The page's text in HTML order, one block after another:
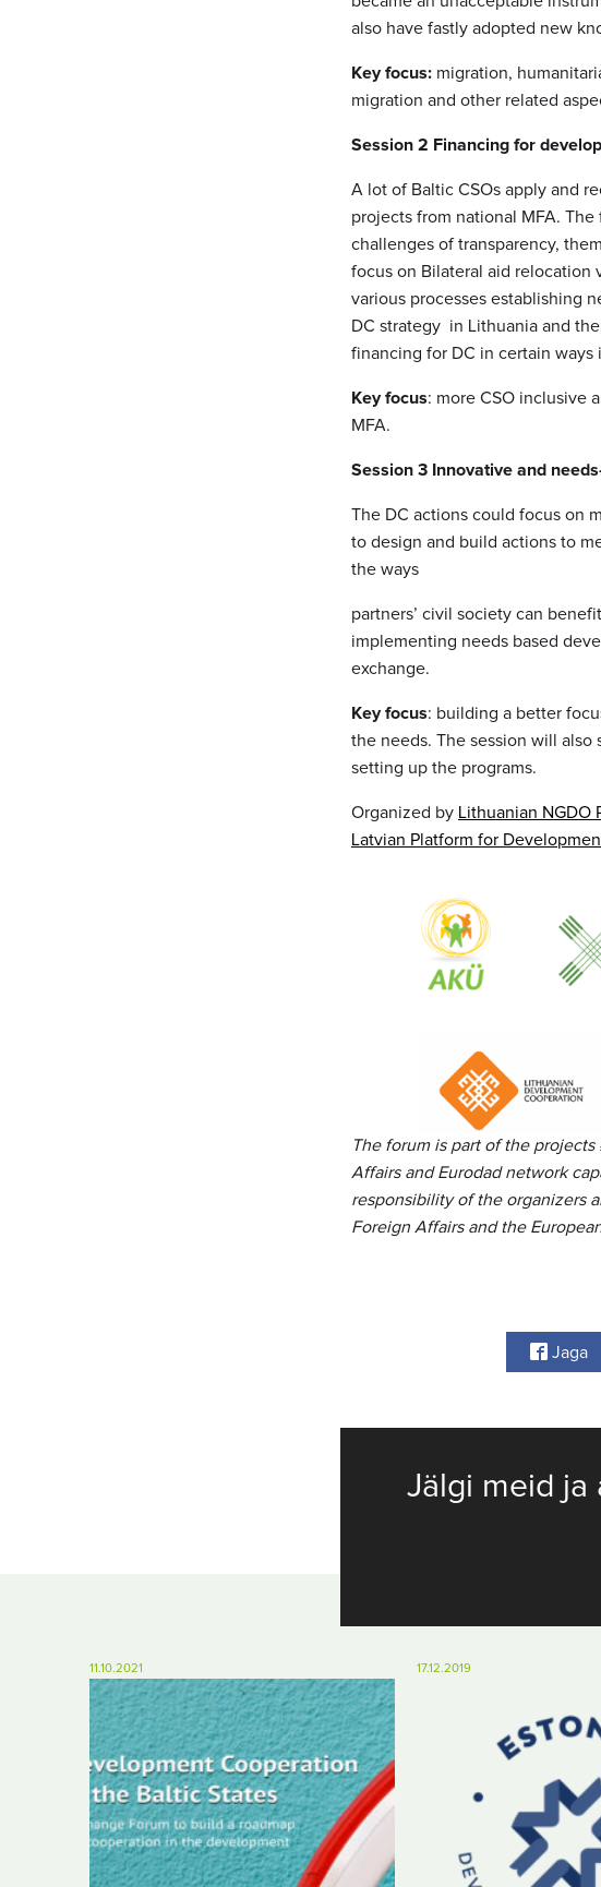
also have fastly adopted new
Key focus: migration,
migration and other related
Session 2 Financing for
A lot of Baltic CSOs apply and
projects from national MFA.
challenges of transparency,
focus on Bilateral aid relocation
various processes establishing
DC strategy in Lithuania and
financing for DC in certain
Key focus: more CSO inclusive
MFA.
Session 3 Innovative and
The DC actions could focus on
to design and build actions to
the ways
partners’ civil society can
implementing needs based
exchange.
Key focus: building a better
the needs. The session will
setting up the programs.
Organized by Lithuanian NGDO
Latvian Platform for
The forum is part of the
Affairs and Eurodad network
responsibility of the organizers
Foreign Affairs and the
Jaga
Jälgi meid ja
11.10.2021 17.12.2019